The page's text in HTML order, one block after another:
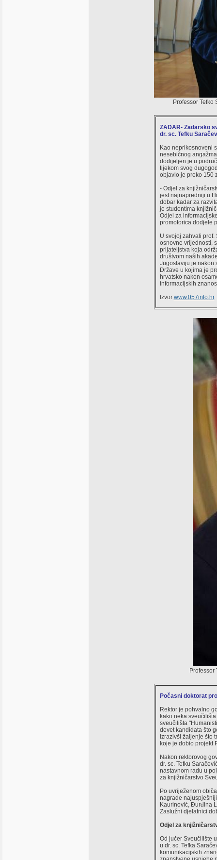
Professor Tefko
ZADAR- Zadarsko
dr. sc. Tefku
Kao neprikosnoveni
nesebičnog
dodijeljen je u
tijekom svog
objavio je preko 150
- Odjel za
jest najnapredniji u
dobar kadar za
je studentima
Odjel za
promotorica dodjele
U svojoj zahvali
osnovne vrijednosti,
prijateljstva koja
društvom naših
Jugoslaviju je nakon
Države u kojima je
hrvatsko nakon
informacijskih
Izvor www.057info.hr
Počasni doktorat
Rektor je pohvalno
kako neka
sveučilišta
devet kandidata što
izrazivši žaljenje što
koje je dobio projekt
Nakon rektorovog
dr. sc. Tefku
nastavnom radu u
za knjižničarstvo
Po uvriježenom
nagrade
Kaurinović, Đurđina
Zaslužni djelatnici
Odjel za
Od jučer Sveučilište
u dr. sc. Tefka
komunikacijskih